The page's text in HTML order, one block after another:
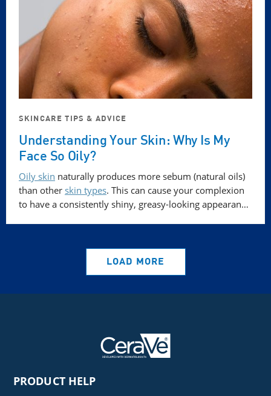
SKINCARE TIPS & ADVICE
Understanding Your Skin: Why Is My
Face So Oily?
Oily skin naturally produces more sebum (natural oils)
than other skin types. This can cause your complexion
to have a consistently shiny, greasy-looking appearan…
LOAD MORE
PRODUCT HELP